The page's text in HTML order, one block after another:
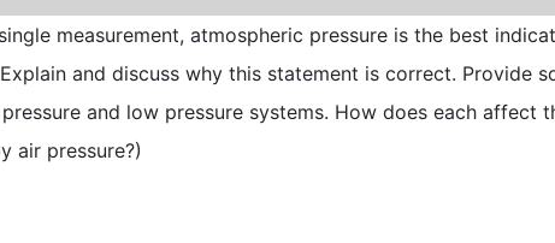
measurement, atmospheric pressure is the best
and discuss why this statement is correct. Provide
and low pressure systems. How does each affect
air pressure?)